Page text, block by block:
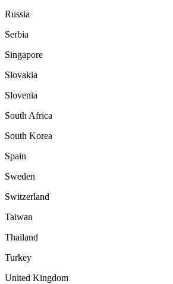
Russia
Serbia
Singapore
Slovakia
Slovenia
South Africa
South Korea
Spain
Sweden
Switzerland
Taiwan
Thailand
Turkey
United Kingdom